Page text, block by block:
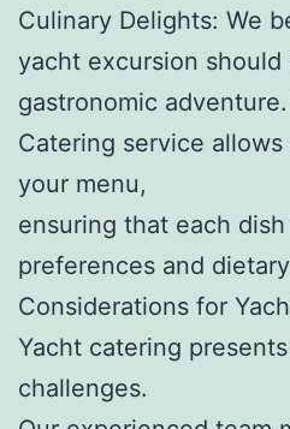
Culinary Delights: We
yacht excursion should
gastronomic
Catering service
your menu,
ensuring that each
preferences and
Considerations for
Yacht catering
challenges.